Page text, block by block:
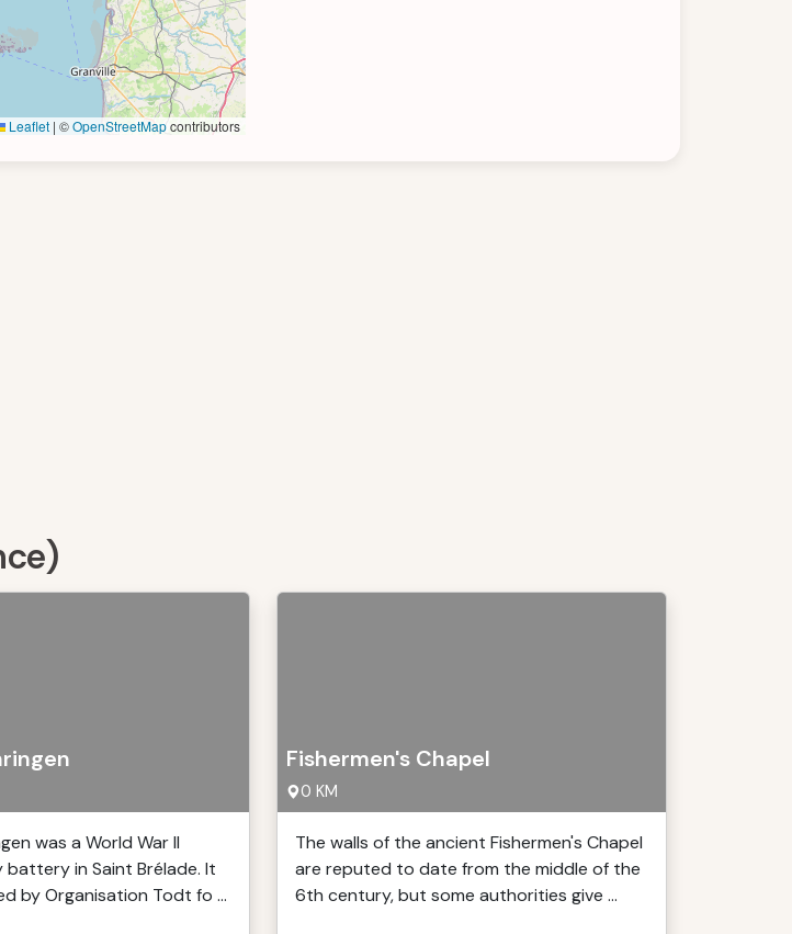
Leaflet | ©OpenStreetMapcontributors
was a World War II
in Saint Brélade. It
by Organisation Todt fo ...
Fishermen's Chapel
0 KM
The walls of the ancient Fishermen's Chapel
are reputed to date from the middle of the
6th century, but some authorities give ...